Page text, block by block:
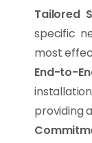
Tailored
specific
most
End-to-
providing